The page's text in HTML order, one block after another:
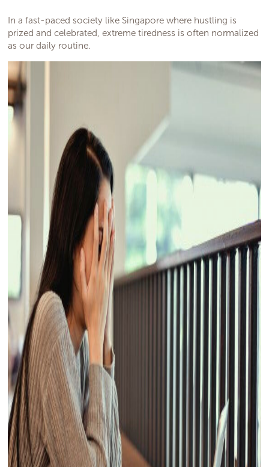
In a fast-paced society like Singapore where hustling is
prized and celebrated, extreme tiredness is often normalized
as our daily routine.